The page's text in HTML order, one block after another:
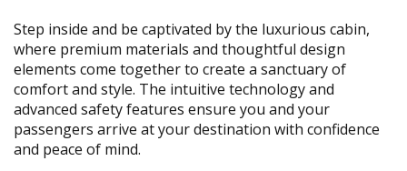
Step inside and be captivated by the luxurious cabin,
where premium materials and thoughtful design
elements come together to create a sanctuary of
comfort and style. The intuitive technology and
advanced safety features ensure you and your
passengers arrive at your destination with confidence
and peace of mind.